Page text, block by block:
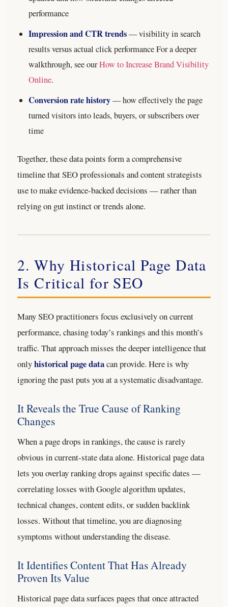
performance
Impression and CTR trends— visibility in search
results versus actual click performanceFor a deeper
walkthrough, see ourHow to Increase Brand Visibility
Online.
Conversion rate history— how effectively the page
turned visitors into leads, buyers, or subscribers over
time
Together, these data points form a comprehensive
timeline that SEO professionals and content strategists
use to make evidence-backed decisions — rather than
relying on gut instinct or trends alone.
2. Why Historical Page Data
Is Critical for SEO
Many SEO practitioners focus exclusively on current
performance, chasing today’s rankings and this month’s
traffic. That approach misses the deeper intelligence that
onlyhistorical page datacan provide. Here is why
ignoring the past puts you at a systematic disadvantage.
It Reveals the True Cause of Ranking
Changes
When a page drops in rankings, the cause is rarely
obvious in current-state data alone. Historical page data
lets you overlay ranking drops against specific dates —
correlating losses with Google algorithm updates,
technical changes, content edits, or sudden backlink
losses. Without that timeline, you are diagnosing
symptoms without understanding the disease.
It Identifies Content That Has Already
Proven Its Value
Historical page data surfaces pages that once attracted